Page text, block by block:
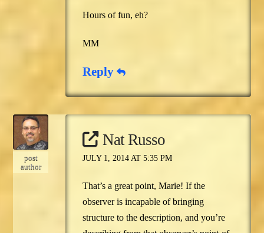
Hours of fun, eh?
MM
Reply
post
author
Nat Russo
JULY 1, 2014 AT 5:35 PM
That’s a great point, Marie! If the
observer is incapable of bringing
structure to the description, and you’re